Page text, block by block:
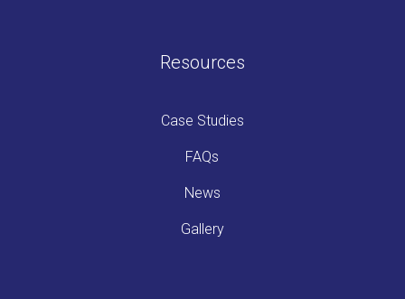
Resources
Case Studies
FAQs
News
Gallery